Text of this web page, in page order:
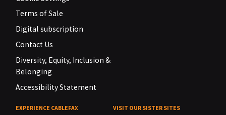
Terms of Sale
Digital subscription
Contact Us
Diversity, Equity, Inclusion &
Belonging
Accessibility Statement
EXPERIENCE CABLEFAX VISIT OUR SISTER SITES